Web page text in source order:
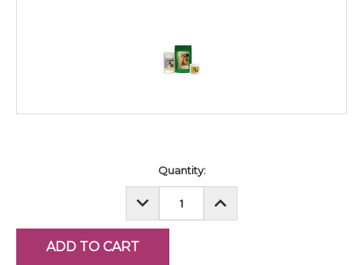
Quantity:
DECREASE
QUANTITY:
INCREASE
QUANTITY: